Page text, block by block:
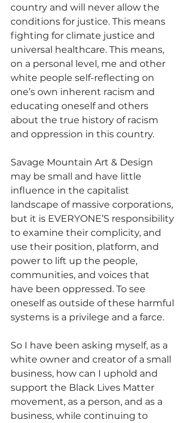
country and will never allow the
conditions for justice. This means
fighting for climate justice and
universal healthcare. This means,
on a personal level, me and other
white people self-reflecting on
one’s own inherent racism and
educating oneself and others
about the true history of racism
and oppression in this country.
Savage Mountain Art & Design
may be small and have little
influence in the capitalist
landscape of massive corporations,
but it is EVERYONE’S responsibility
to examine their complicity, and
use their position, platform, and
power to lift up the people,
communities, and voices that
have been oppressed. To see
oneself as outside of these harmful
systems is a privilege and a farce.
So I have been asking myself, as a
white owner and creator of a small
business, how can I uphold and
support the Black Lives Matter
movement, as a person, and as a
business, while continuing to